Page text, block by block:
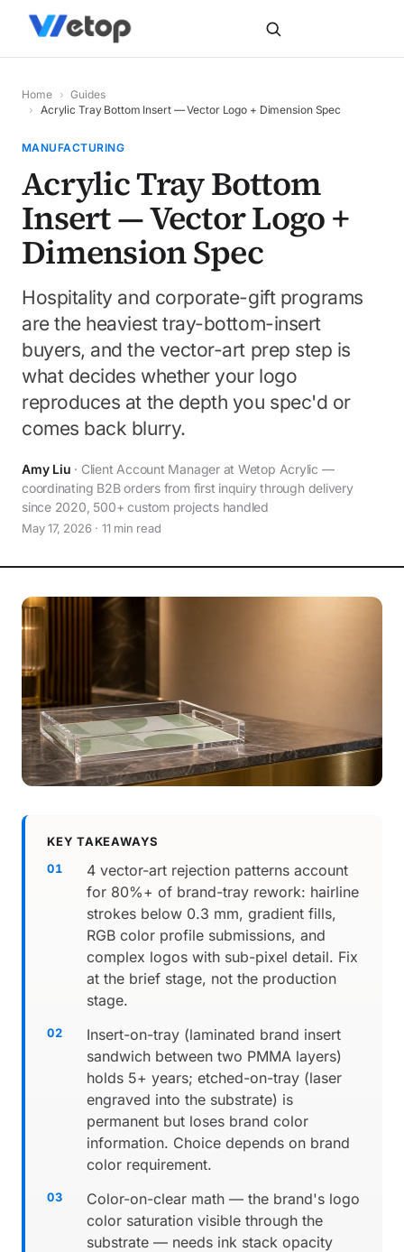
Home › Guides
› Acrylic Tray Bottom Insert — Vector Logo + Dimension Spec
MANUFACTURING
Acrylic Tray Bottom
Insert — Vector Logo +
Dimension Spec
Hospitality and corporate-gift programs
are the heaviest tray-bottom-insert
buyers, and the vector-art prep step is
what decides whether your logo
reproduces at the depth you spec'd or
comes back blurry.
Amy Liu · Client Account Manager at Wetop Acrylic —
coordinating B2B orders from first inquiry through delivery
since 2020, 500+ custom projects handled
May 17, 2026 · 11 min read
KEY TAKEAWAYS
4 vector-art rejection patterns account
for 80%+ of brand-tray rework: hairline
strokes below 0.3 mm, gradient fills,
RGB color profile submissions, and
complex logos with sub-pixel detail. Fix
at the brief stage, not the production
stage.
Insert-on-tray (laminated brand insert
sandwich between two PMMA layers)
holds 5+ years; etched-on-tray (laser
engraved into the substrate) is
permanent but loses brand color
information. Choice depends on brand
color requirement.
Color-on-clear math — the brand's logo
color saturation visible through the
substrate — needs ink stack opacity